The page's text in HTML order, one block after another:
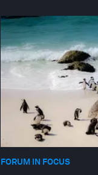
FORUM IN FOCUS